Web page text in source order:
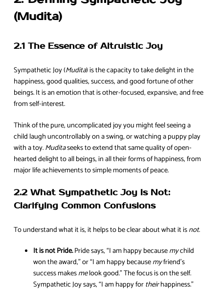
(Mudita)
2.1 The Essence of Altruistic Joy
Sympathetic Joy (Mudita) is the capacity to take delight in the
happiness, good qualities, success, and good fortune of other
beings. It is an emotion that is other-focused, expansive, and free
from self-interest.
Think of the pure, uncomplicated joy you might feel seeing a
child laugh uncontrollably on a swing, or watching a puppy play
with a toy.Muditaseeks to extend that same quality of open-
hearted delight to all beings, in all their forms of happiness, from
major life achievements to simple moments of peace.
2.2 What Sympathetic Joy Is Not:
Clarifying Common Confusions
To understand what it is, it helps to be clear about what it isnot.
It is not Pride.Pride says, “I am happy becausemychild
won the award,” or “I am happy becausemyfriend’s
success makesmelook good.” The focus is on the self.
Sympathetic Joy says, “I am happy fortheirhappiness.”